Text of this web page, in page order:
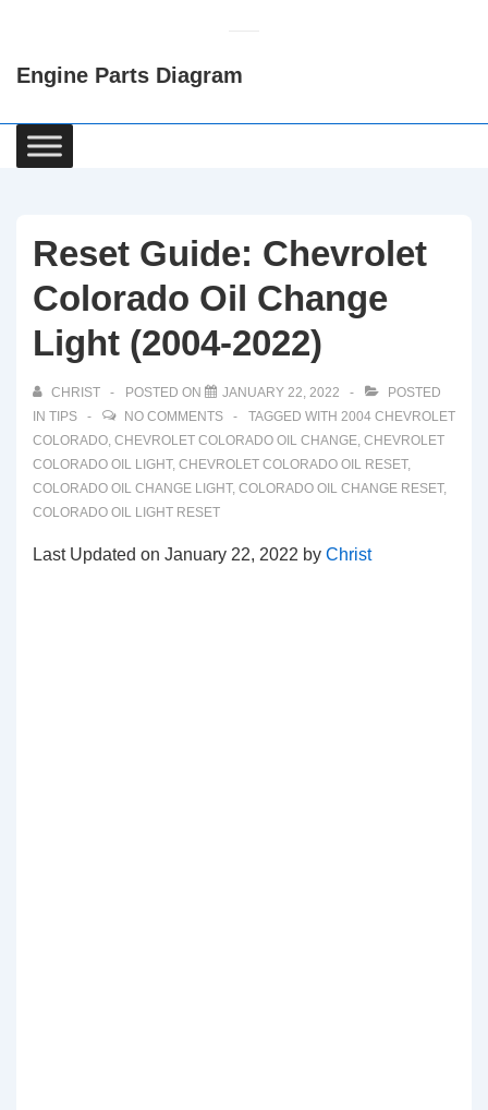
Content
Engine Parts Diagram
Main
Navigation
Reset Guide: Chevrolet
Colorado Oil Change
Light (2004-2022)
CHRIST POSTED ON JANUARY 22, 2022
POSTED
IN TIPS NO COMMENTS TAGGED WITH 2004 CHEVROLET
COLORADO, CHEVROLET COLORADO OIL CHANGE, CHEVROLET
COLORADO OIL LIGHT, CHEVROLET COLORADO OIL RESET,
COLORADO OIL CHANGE LIGHT, COLORADO OIL CHANGE RESET,
COLORADO OIL LIGHT RESET
Last Updated on January 22, 2022 by Christ